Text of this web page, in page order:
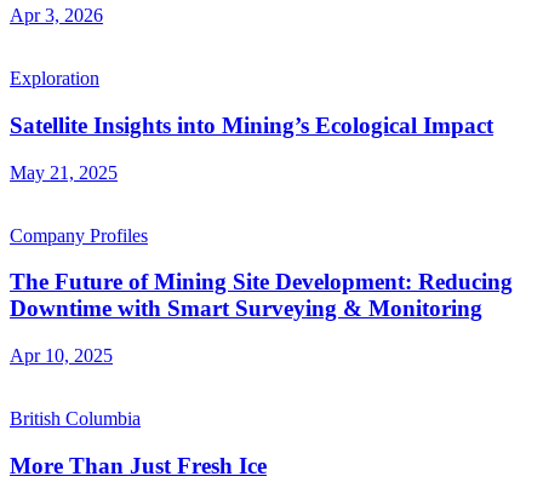
Apr 3, 2026
Exploration
Satellite Insights into Mining’s Ecological Impact
May 21, 2025
Company Profiles
The Future of Mining Site Development: Reducing
Downtime with Smart Surveying & Monitoring
Apr 10, 2025
British Columbia
More Than Just Fresh Ice